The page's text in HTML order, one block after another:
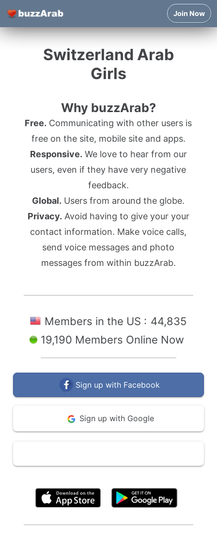
Join Now
Switzerland Arab
Girls
Why buzzArab?
Free. Communicating with other users is
free on the site, mobile site and apps.
Responsive. We love to hear from our
users, even if they have very negative
feedback.
Global. Users from around the globe.
Privacy. Avoid having to give your your
contact information. Make voice calls,
send voice messages and photo
messages from within buzzArab.
Members in the US : 44,835
19,190 Members Online Now
Sign up with Facebook
Sign up with Google